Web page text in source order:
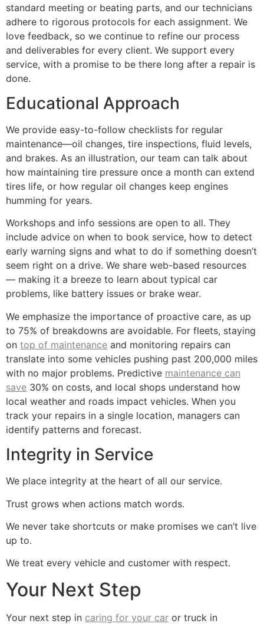
standard meeting or beating parts, and our technicians
adhere to rigorous protocols for each assignment. We
love feedback, so we continue to refine our process
and deliverables for every client. We support every
service, with a promise to be there long after a repair is
done.
Educational Approach
We provide easy-to-follow checklists for regular
maintenance—oil changes, tire inspections, fluid levels,
and brakes. As an illustration, our team can talk about
how maintaining tire pressure once a month can extend
tires life, or how regular oil changes keep engines
humming for years.
Workshops and info sessions are open to all. They
include advice on when to book service, how to detect
early warning signs and what to do if something doesn’t
seem right on a drive. We share web-based resources
— making it a breeze to learn about typical car
problems, like battery issues or brake wear.
We emphasize the importance of proactive care, as up
to 75% of breakdowns are avoidable. For fleets, staying
on top of maintenance and monitoring repairs can
translate into some vehicles pushing past 200,000 miles
with no major problems. Predictive maintenance can
save 30% on costs, and local shops understand how
local weather and roads impact vehicles. When you
track your repairs in a single location, managers can
identify patterns and forecast.
Integrity in Service
We place integrity at the heart of all our service.
Trust grows when actions match words.
We never take shortcuts or make promises we can’t live
up to.
We treat every vehicle and customer with respect.
Your Next Step
Your next step in caring for your car or truck in